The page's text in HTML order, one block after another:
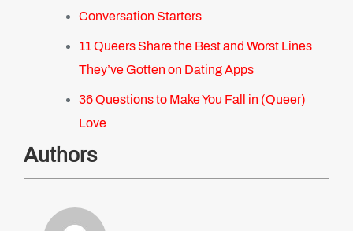
Conversation Starters
11 Queers Share the Best and Worst Lines
They’ve Gotten on Dating Apps
36 Questions to Make You Fall in (Queer)
Love
Authors